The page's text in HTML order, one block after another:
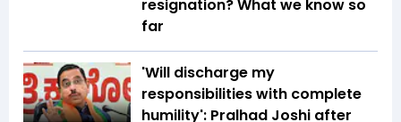
resignation? What we know so
far
'Will discharge my
responsibilities with complete
humility': Pralhad Joshi after